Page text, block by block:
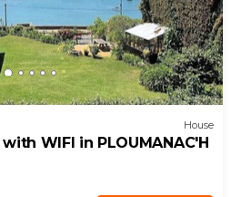
House
WIFI in PLOUMANAC'H